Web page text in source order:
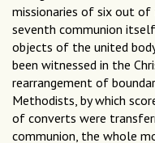
missionaries of six out of
seventh communion
objects of the united
been witnessed in the
rearrangement of
Methodists, by which
of converts were
communion, the whole